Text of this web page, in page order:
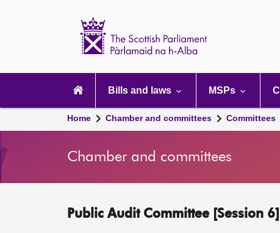
navigation
Bills and laws MSPs
Home Chamber and committees Committees
Chamber and committees
Public Audit Committee [Session 6]